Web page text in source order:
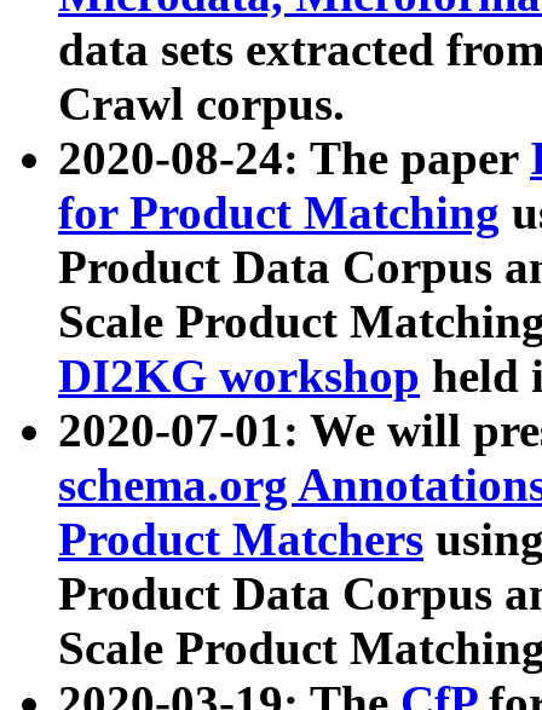
data sets extracted
Crawl corpus.
2020-08-24: The paper
for Product Matching
Product Data Corpus
Scale Product
DI2KG workshop held
2020-07-01: We will
schema.org
Product Matchers
Product Data Corpus
Scale Product